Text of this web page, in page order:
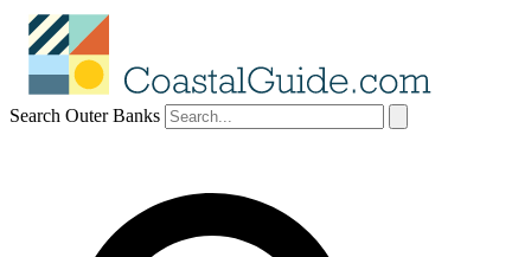
Search Outer Banks